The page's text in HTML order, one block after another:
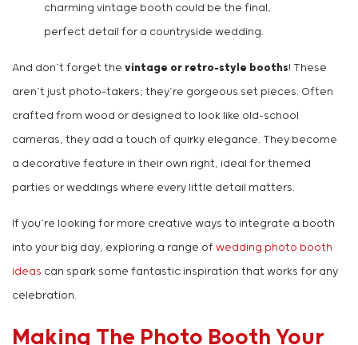
charming vintage booth could be the final,
perfect detail for a countryside wedding.
And don’t forget the vintage or retro-style booths! These
aren’t just photo-takers; they’re gorgeous set pieces. Often
crafted from wood or designed to look like old-school
cameras, they add a touch of quirky elegance. They become
a decorative feature in their own right, ideal for themed
parties or weddings where every little detail matters.
If you’re looking for more creative ways to integrate a booth
into your big day, exploring a range of wedding photo booth
ideas can spark some fantastic inspiration that works for any
celebration.
Making The Photo Booth Your